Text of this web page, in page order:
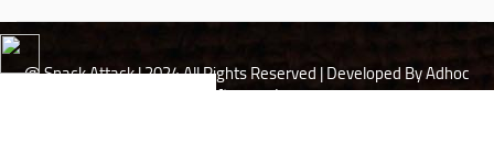
@ Snack Attack | 2024 All Rights Reserved |Developed By Adhoc
Softwares Inc